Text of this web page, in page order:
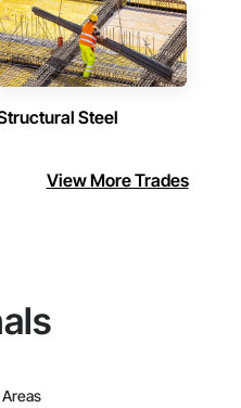
Steel
View More Trades